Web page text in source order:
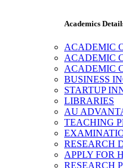
Academics
ACADEMIC
ACADEMIC
ACADEMIC
BUSINESS
STARTUP
LIBRARIES
AU
TEACHING
RESEARCH
APPLY FOR
RESEARCH